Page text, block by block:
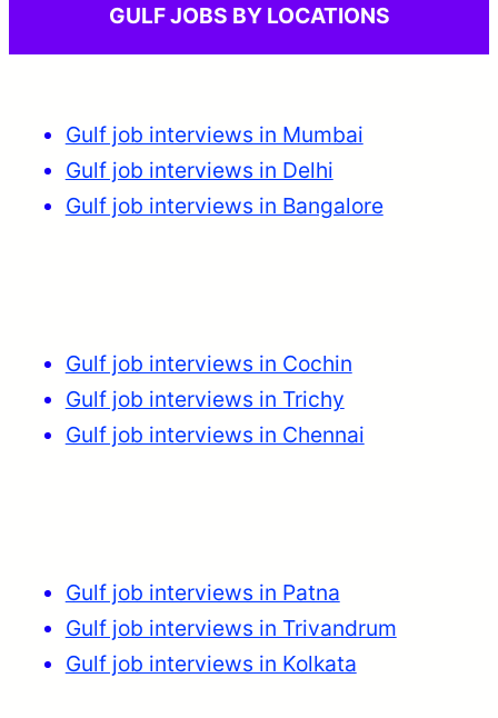
GULF JOBS BY LOCATIONS
Gulf job interviews in Mumbai
Gulf job interviews in Delhi
Gulf job interviews in Bangalore
Gulf job interviews in Cochin
Gulf job interviews in Trichy
Gulf job interviews in Chennai
Gulf job interviews in Patna
Gulf job interviews in Trivandrum
Gulf job interviews in Kolkata